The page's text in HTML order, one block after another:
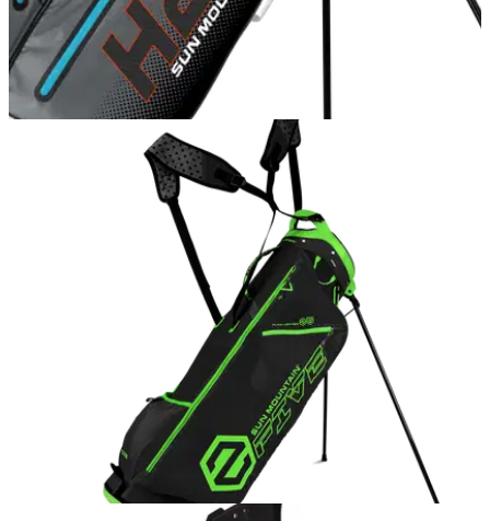
GOLF BAGS AND TROLLEYS
Sun Mountain H2NO Lite 14-way golf bag
Waterproof jackets and trousers are essential pieces of kit for
every golfer, and alongside them should be a decent